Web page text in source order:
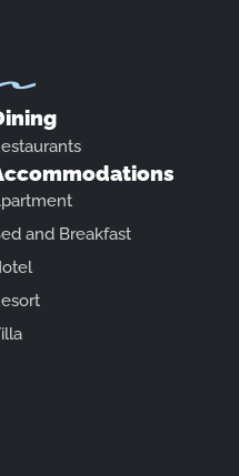
and Breakfast